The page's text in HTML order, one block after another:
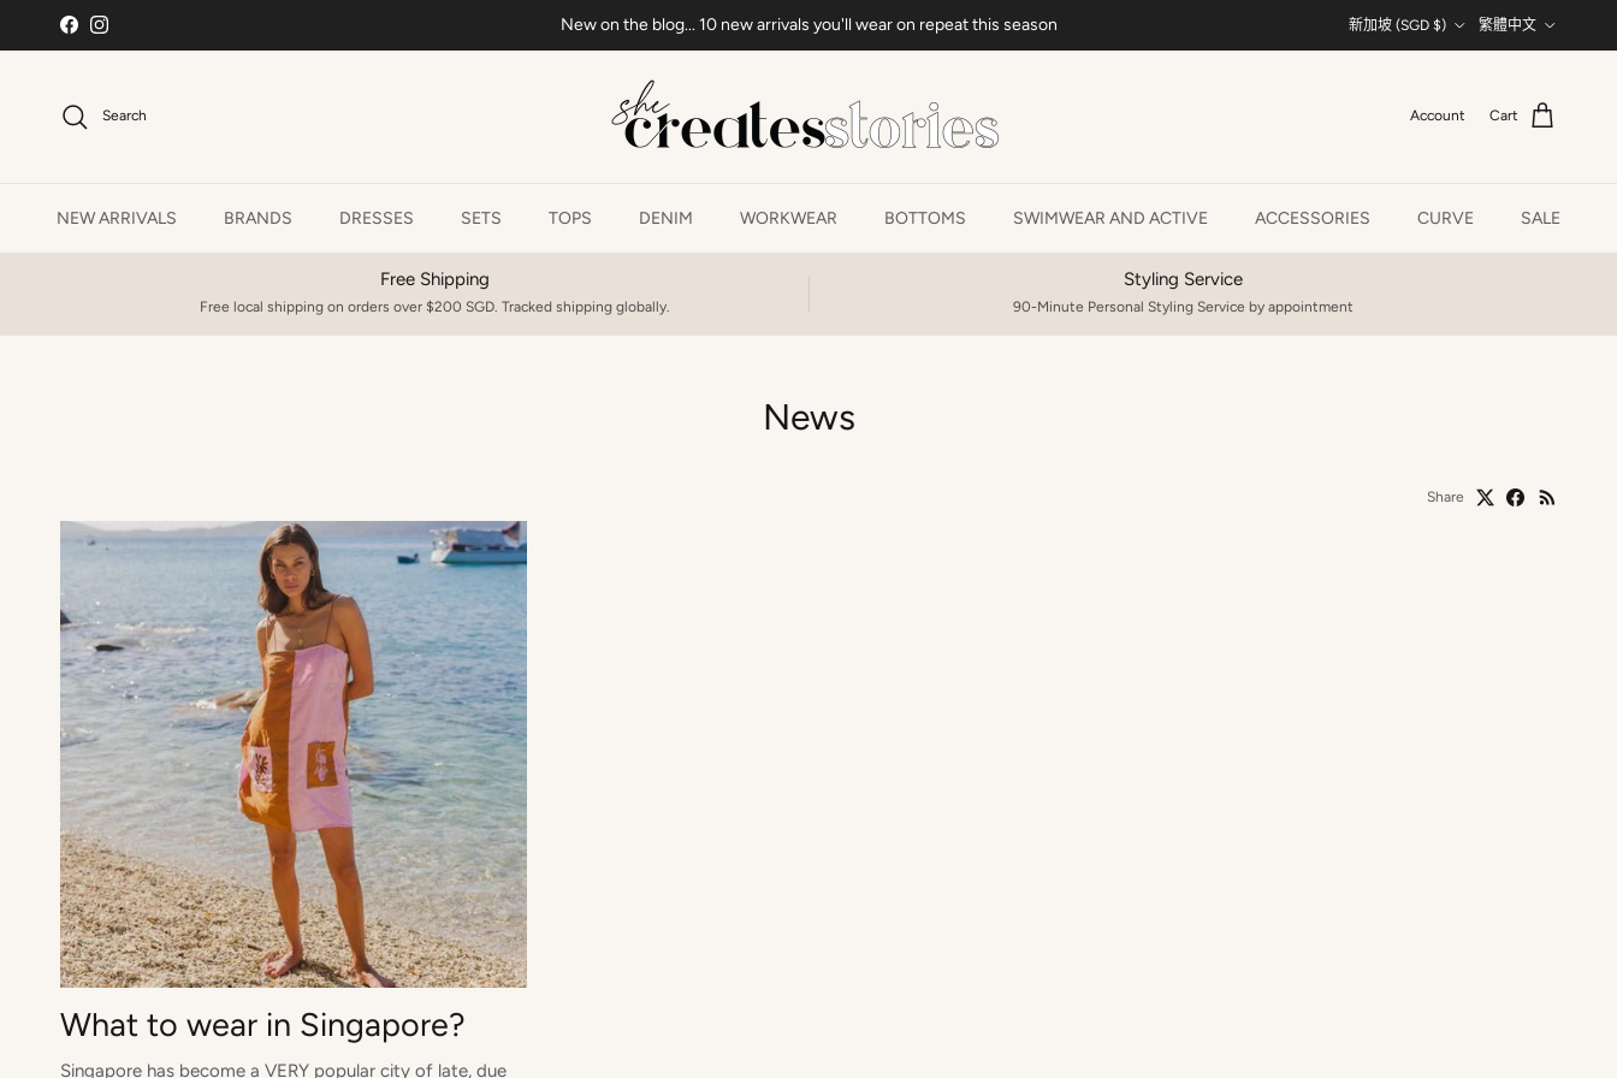
Skip to content
FacebookInstagram New on the blog... 10 new arrivals you'll wear on repeat this season 新加坡 (SGD $) 繁體中文
Search Account Cart
NEW ARRIVALS BRANDS DRESSES SETS TOPS DENIM WORKWEAR BOTTOMS SWIMWEAR AND ACTIVE ACCESSORIES CURVE SALE
Free Shipping
Free local shipping on orders over $200 SGD. Tracked shipping globally.
Styling Service
90-Minute Personal Styling Service by appointment
News
Share
What to wear in Singapore?
Singapore has become a VERY popular city of late, due